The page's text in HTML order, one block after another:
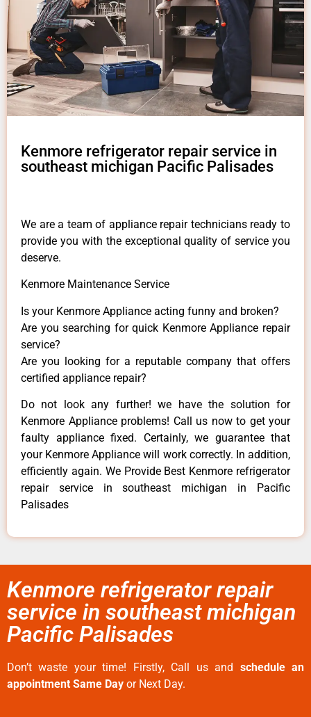
Kenmore refrigerator repair service in
southeast michigan Pacific Palisades
We are a team of appliance repair technicians ready to
provide you with the exceptional quality of service you
deserve.
Kenmore Maintenance Service
Is your Kenmore Appliance acting funny and broken?
Are you searching for quick Kenmore Appliance repair
service?
Are you looking for a reputable company that offers
certified appliance repair?
Do not look any further! we have the solution for
Kenmore Appliance problems! Call us now to get your
faulty appliance fixed. Certainly, we guarantee that
your Kenmore Appliance will work correctly. In addition,
efficiently again. We Provide Best Kenmore refrigerator
repair service in southeast michigan in Pacific
Palisades
Kenmore refrigerator repair
service in southeast michigan
Pacific Palisades
Don’t waste your time! Firstly, Call us and schedule an
appointment Same Day or Next Day.